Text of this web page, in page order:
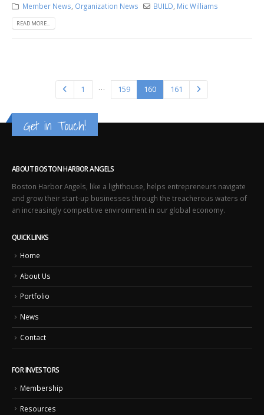
Member News Organization News BUILD Mic Williams
READ MORE...
1 … 159 160 161
Get in Touch!
ABOUT BOSTON HARBOR ANGELS
Boston Harbor Angels, like a lighthouse, helps entrepreneurs navigate
and grow their start-up businesses through the treacherous waters of
an increasingly competitive environment in our global economy.
QUICK LINKS
Home
About Us
Portfolio
News
Contact
FOR INVESTORS
Membership
Resources